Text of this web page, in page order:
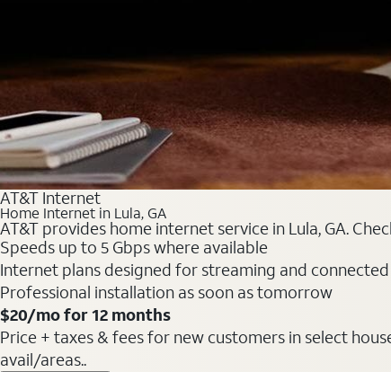
AT&T Internet
Home Internet in Lula, GA
AT&T provides home internet service in Lula, GA.
Speeds up to 5 Gbps where available
Internet plans designed for streaming and
Professional installation as soon as tomorrow
$20/mo for 12 months
Price + taxes & fees for new customers in select
avail/areas..